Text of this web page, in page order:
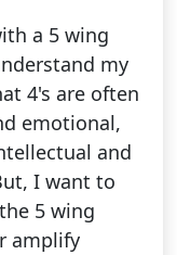
a 5 wing
my
4's are often
emotional,
and
I want to
5 wing
amplify